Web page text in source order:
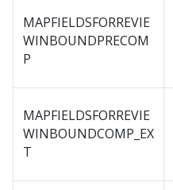
MAPFIELDSFORREVIE
WINBOUNDPRECOM
P
MAPFIELDSFORREVIE
WINBOUNDCOMP_EX
T